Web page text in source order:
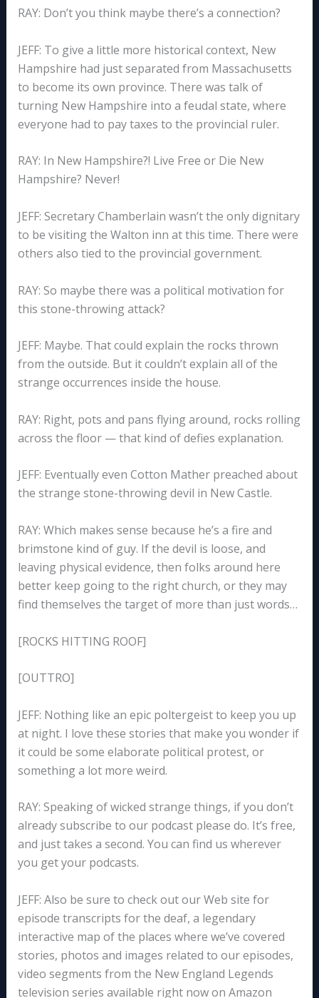
RAY: Don’t you think maybe there’s a connection?
JEFF: To give a little more historical context, New
Hampshire had just separated from Massachusetts
to become its own province. There was talk of
turning New Hampshire into a feudal state, where
everyone had to pay taxes to the provincial ruler.
RAY: In New Hampshire?! Live Free or Die New
Hampshire? Never!
JEFF: Secretary Chamberlain wasn’t the only dignitary
to be visiting the Walton inn at this time. There were
others also tied to the provincial government.
RAY: So maybe there was a political motivation for
this stone-throwing attack?
JEFF: Maybe. That could explain the rocks thrown
from the outside. But it couldn’t explain all of the
strange occurrences inside the house.
RAY: Right, pots and pans flying around, rocks rolling
across the floor — that kind of defies explanation.
JEFF: Eventually even Cotton Mather preached about
the strange stone-throwing devil in New Castle.
RAY: Which makes sense because he’s a fire and
brimstone kind of guy. If the devil is loose, and
leaving physical evidence, then folks around here
better keep going to the right church, or they may
find themselves the target of more than just words…
[ROCKS HITTING ROOF]
[OUTTRO]
JEFF: Nothing like an epic poltergeist to keep you up
at night. I love these stories that make you wonder if
it could be some elaborate political protest, or
something a lot more weird.
RAY: Speaking of wicked strange things, if you don’t
already subscribe to our podcast please do. It’s free,
and just takes a second. You can find us wherever
you get your podcasts.
JEFF: Also be sure to check out our Web site for
episode transcripts for the deaf, a legendary
interactive map of the places where we’ve covered
stories, photos and images related to our episodes,
video segments from the New England Legends
television series available right now on Amazon